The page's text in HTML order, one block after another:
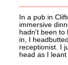
In a pub in
immersive
hadn't been to
in, I
receptionist. I
head as I